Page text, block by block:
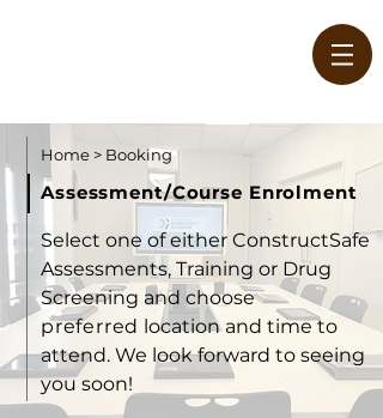
Home > Booking
Assessment/Course Enrolment
Select one of either ConstructSafe
Assessments, Training or Drug
Screening and choose
preferred location and time to
attend. We look forward to seeing
you soon!